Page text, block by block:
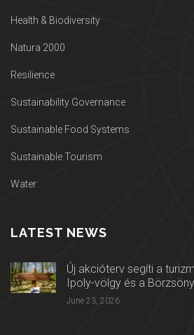
Health & Biodiversity
Natura 2000
Resilience
Sustainability Governance
Sustainable Food Systems
Sustainable Tourism
Water
LATEST NEWS
Új akcióterv segíti a
Ipoly-völgy és a
June 23, 2026